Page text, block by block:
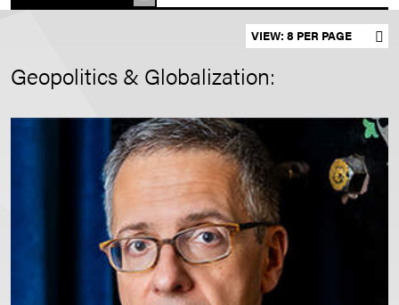
Set results per page
Geopolitics & Globalization: